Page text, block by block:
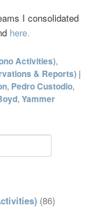
I consolidated
here.
Activities),
& Reports) |
, Pedro Custodio,
,Yammer
(86)